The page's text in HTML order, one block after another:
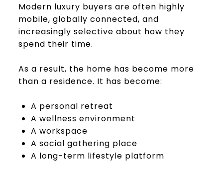
Modern luxury buyers are often highly
mobile, globally connected, and
increasingly selective about how they
spend their time.
As a result, the home has become more
than a residence. It has become:
A personal retreat
A wellness environment
A workspace
A social gathering place
A long-term lifestyle platform